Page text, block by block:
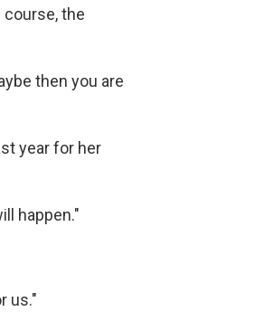
the
then you are
year for her
happen."
us."